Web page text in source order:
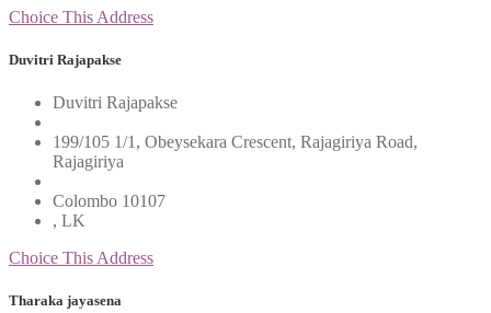
Choice This Address
Duvitri Rajapakse
Duvitri Rajapakse
199/105 1/1, Obeysekara Crescent, Rajagiriya Road,
Rajagiriya
Colombo 10107
, LK
Choice This Address
Tharaka jayasena